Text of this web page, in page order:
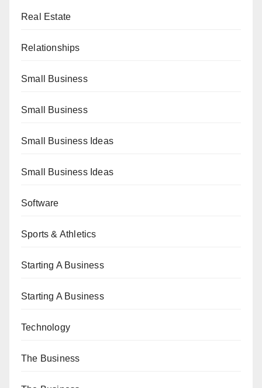
Real Estate
Relationships
Small Business
Small Business
Small Business Ideas
Small Business Ideas
Software
Sports & Athletics
Starting A Business
Starting A Business
Technology
The Business